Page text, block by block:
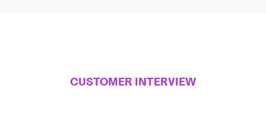
CUSTOMER INTERVIEW